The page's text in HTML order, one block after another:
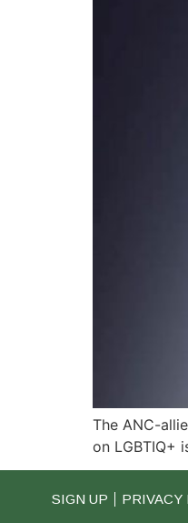
The ANC-
on LGBTIQ+
SIGN UP PRIVACY